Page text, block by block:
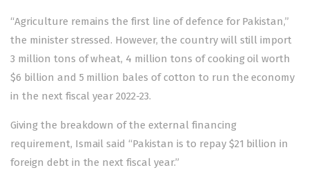
“Agriculture remains the first line of defence for Pakistan,”
the minister stressed. However, the country will still import
3 million tons of wheat, 4 million tons of cooking oil worth
$6 billion and 5 million bales of cotton to run the economy
in the next fiscal year 2022-23.
Giving the breakdown of the external financing
requirement, Ismail said “Pakistan is to repay $21 billion in
foreign debt in the next fiscal year.”